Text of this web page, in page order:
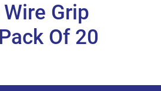
Grip
Of 20